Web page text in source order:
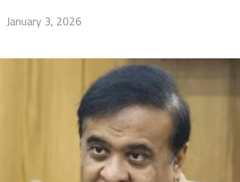
January 3, 2026